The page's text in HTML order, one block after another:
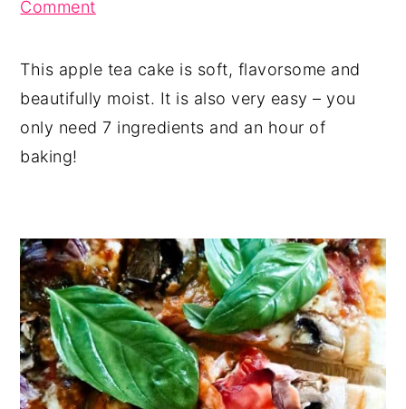
Comment
This apple tea cake is soft, flavorsome and
beautifully moist. It is also very easy – you
only need 7 ingredients and an hour of
baking!